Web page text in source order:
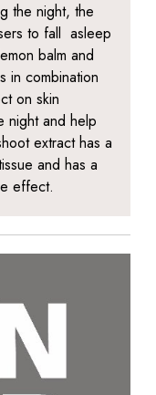
the night, the
to fall asleep
balm and
in combination
on skin
night and help
extract has a
and has a
effect.